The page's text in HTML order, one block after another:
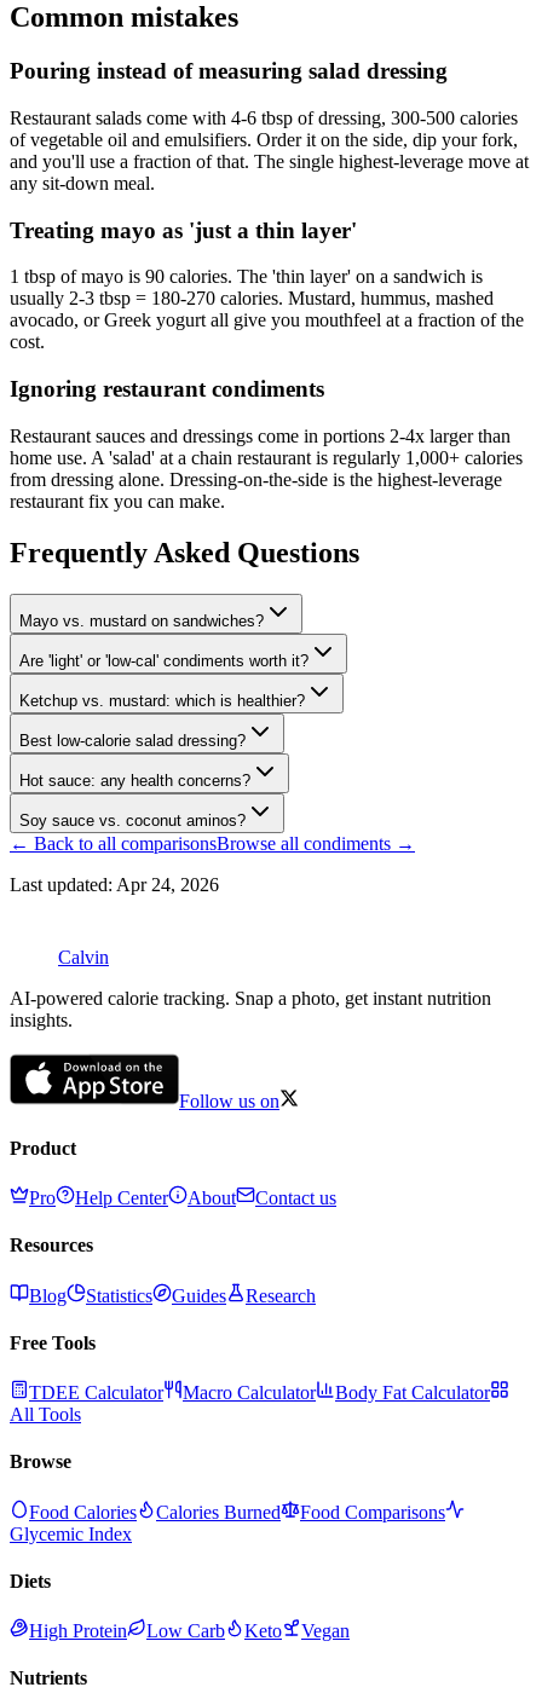
Common mistakes
Pouring instead of measuring salad dressing
Restaurant salads come with 4-6 tbsp of dressing, 300-500 calories
of vegetable oil and emulsifiers. Order it on the side, dip your fork,
and you'll use a fraction of that. The single highest-leverage move at
any sit-down meal.
Treating mayo as 'just a thin layer'
1 tbsp of mayo is 90 calories. The 'thin layer' on a sandwich is
usually 2-3 tbsp = 180-270 calories. Mustard, hummus, mashed
avocado, or Greek yogurt all give you mouthfeel at a fraction of the
cost.
Ignoring restaurant condiments
Restaurant sauces and dressings come in portions 2-4x larger than
home use. A 'salad' at a chain restaurant is regularly 1,000+ calories
from dressing alone. Dressing-on-the-side is the highest-leverage
restaurant fix you can make.
Frequently Asked Questions
Mayo vs. mustard on sandwiches?
Are 'light' or 'low-cal' condiments worth it?
Ketchup vs. mustard: which is healthier?
Best low-calorie salad dressing?
Hot sauce: any health concerns?
Soy sauce vs. coconut aminos?
← Back to all comparisonsBrowse all condiments →
Last updated: Apr 24, 2026
Calvin
AI-powered calorie tracking. Snap a photo, get instant nutrition
insights.
Follow us on
Product
Pro Help Center About Contact us
Resources
Blog Statistics Guides Research
Free Tools
TDEE Calculator Macro Calculator
Body Fat Calculator
All Tools
Browse
Food Calories Calories Burned
Food Comparisons
Glycemic Index
Diets
High Protein Low Carb Keto Vegan
Nutrients